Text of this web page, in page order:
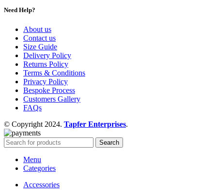
Need Help?
About us
Contact us
Size Guide
Delivery Policy
Returns Policy
Terms & Conditions
Privacy Policy
Bespoke Process
Customers Gallery
FAQs
© Copyright 2024. Tapfer Enterprises.
Search
Menu
Categories
Accessories